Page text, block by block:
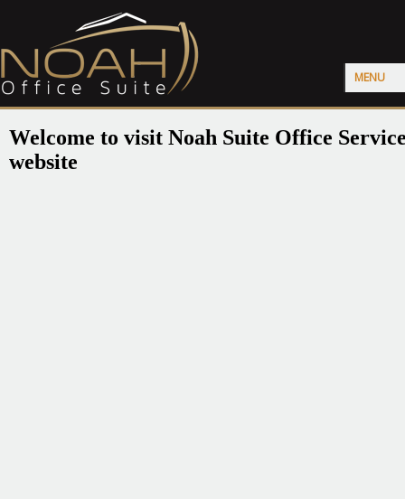
MENU
Welcome to visit Noah Suite Office
website